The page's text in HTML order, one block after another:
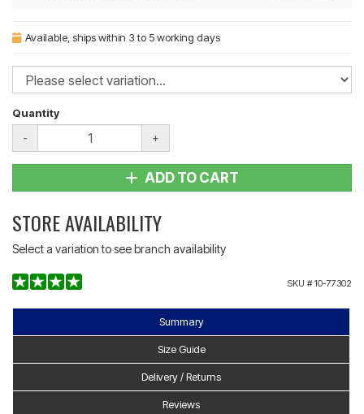
Available , ships within 3 to 5 working days
Quantity
- +
ADD TO CART
STORE AVAILABILITY
Select a variation to see branch availability
SKU #10-77302
Summary
Size Guide
Delivery / Returns
Reviews